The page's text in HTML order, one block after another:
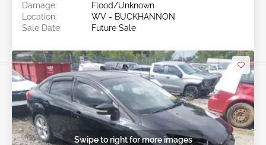
Damage:
Flood/Unknown
Location:
WV - BUCKHANNON
Sale Date:
Future Sale
Swipe to right for more images